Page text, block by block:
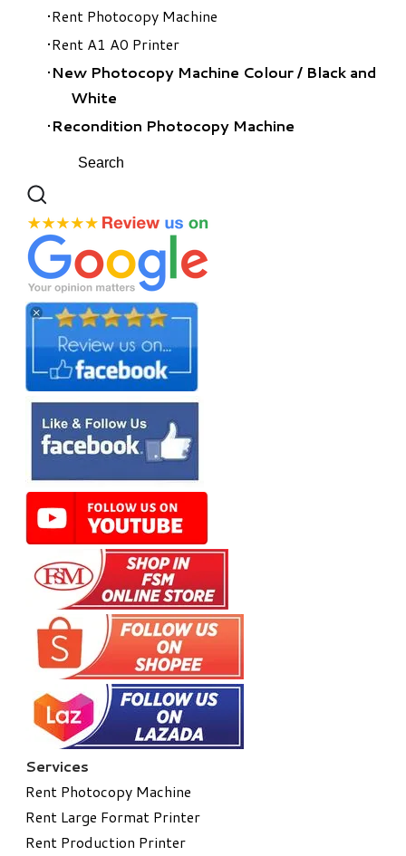
Rent Photocopy Machine
Rent A1 A0 Printer
New Photocopy Machine Colour/ Black and
White
Recondition Photocopy Machine
Services
Rent Photocopy Machine
Rent Large Format Printer
Rent Production Printer